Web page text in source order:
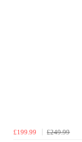
£199.99
£249.99